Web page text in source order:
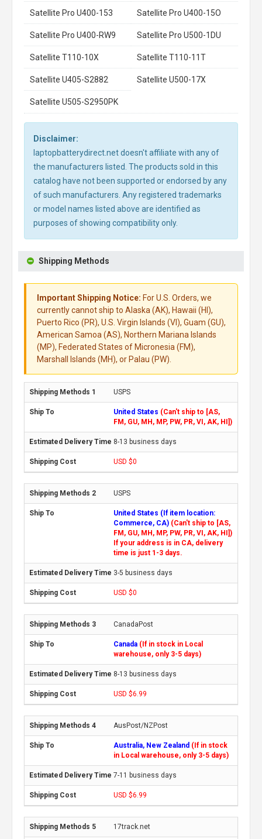
Satellite Pro U400-153 Satellite Pro U400-15O
Satellite Pro U400-RW9 Satellite Pro U500-1DU
Satellite T110-10X Satellite T110-11T
Satellite U405-S2882 Satellite U500-17X
Satellite U505-S2950PK
Disclaimer:
laptopbatterydirect.net doesn't affiliate with any of
the manufacturers listed. The products sold in this
catalog have not been supported or endorsed by any
of such manufacturers. Any registered trademarks
or model names listed above are identified as
purposes of showing compatibility only.
Shipping Methods
Important Shipping Notice: For U.S. Orders, we
currently cannot ship to Alaska (AK), Hawaii (HI),
Puerto Rico (PR), U.S. Virgin Islands (VI), Guam (GU),
American Samoa (AS), Northern Mariana Islands
(MP), Federated States of Micronesia (FM),
Marshall Islands (MH), or Palau (PW).
USPS
United States (Can't ship to [AS,
FM, GU, MH, MP, PW, PR, VI, AK, HI])
8-13 business days
USD $0
USPS
United States (If item location:
Commerce, CA) (Can't ship to [AS,
FM, GU, MH, MP, PW, PR, VI, AK, HI])
If your address is in CA, delivery
time is just 1-3 days.
3-5 business days
USD $0
CanadaPost
Canada (If in stock in Local
warehouse, only 3-5 days)
8-13 business days
USD $6.99
AusPost/NZPost
Australia, New Zealand (If in stock
in Local warehouse, only 3-5 days)
7-11 business days
USD $6.99
17track.net